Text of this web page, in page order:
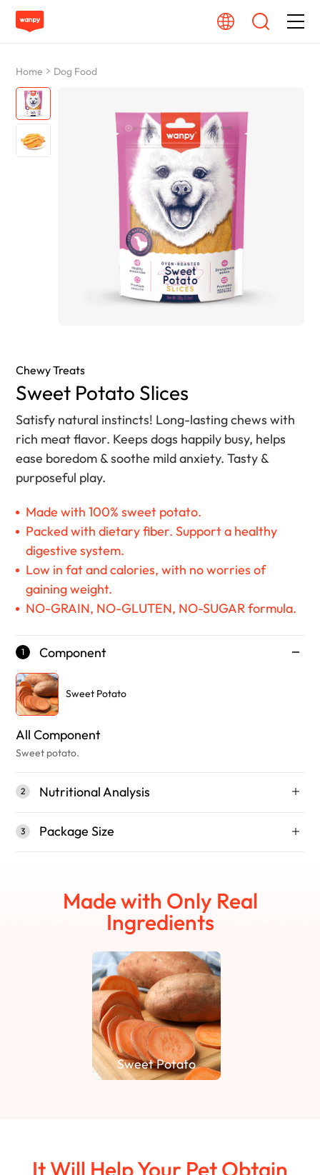
Dog Food
Cat Food
From Source To Bowl
Home Dog Food
Chewy Treats
Sweet Potato Slices
Satisfy natural instincts! Long-lasting chews with
rich meat flavor. Keeps dogs happily busy, helps
ease boredom & soothe mild anxiety. Tasty &
purposeful play.
Made with 100% sweet potato.
Packed with dietary fiber. Support a healthy
digestive system.
Low in fat and calories, with no worries of
gaining weight.
NO-GRAIN, NO-GLUTEN, NO-SUGAR formula.
1 Component
Sweet Potato
All Component
Sweet potato.
2 Nutritional Analysis
3 Package Size
Made with Only Real
Ingredients
Sweet Potato
It Will Help Your Pet Obtain